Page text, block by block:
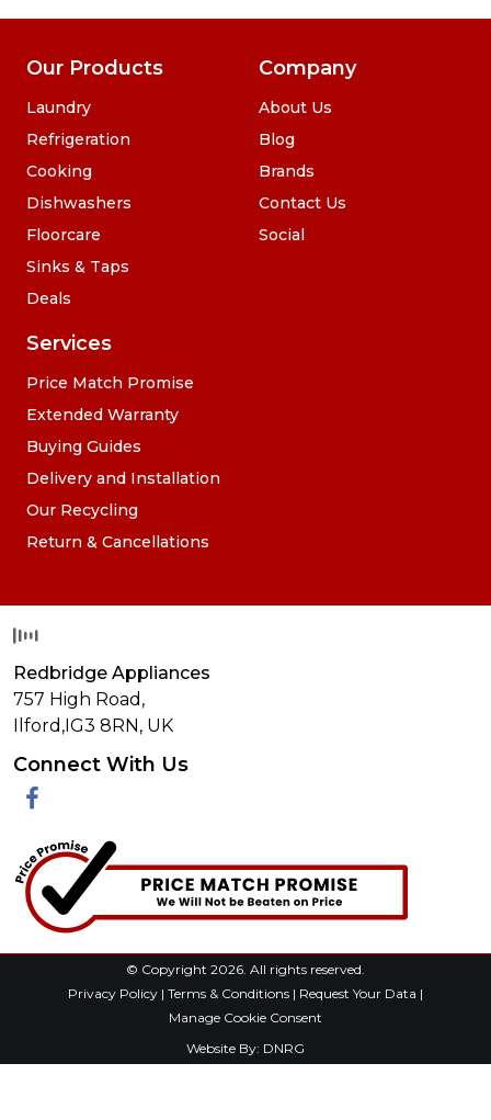
Our Products
Laundry
Refrigeration
Cooking
Dishwashers
Floorcare
Sinks & Taps
Deals
Services
Price Match Promise
Extended Warranty
Buying Guides
Delivery and Installation
Our Recycling
Return & Cancellations
Company
About Us
Blog
Brands
Contact Us
Social
Redbridge Appliances
757 High Road,
Ilford, IG3 8RN , UK
Connect With Us
Facebook
© Copyright 2026. All rights reserved.
Privacy Policy | Terms & Conditions | Request Your Data |
Manage Cookie Consent
Website By: DNRG